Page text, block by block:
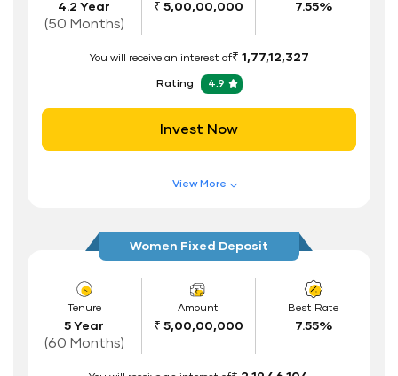
Interest Rate Benefits
Renewal Benefits
Documents Required
PAN Card
4.2 Year
(50 Months)
₹ 5,00,00,000 7.55%
You will receive an interest of₹ 1,77,12,327
Rating 4.9
Invest Now
Higher Interest Rate
Flexible Tenure
Auto Renewal
Interest Rate Benefits
Renewal Benefits
View More
Tenure
5 Year
(60 Months)
Amount
₹ 5,00,00,000
Best Rate
7.55%
Women Fixed Deposit